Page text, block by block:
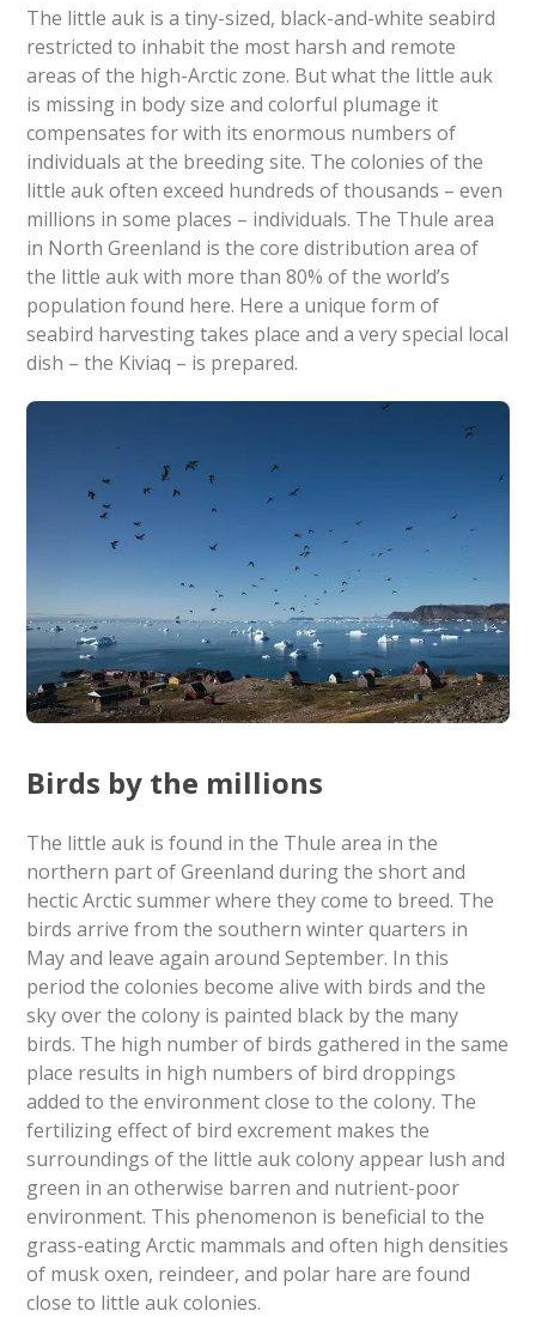
The little auk is a tiny-sized, black-and-white seabird
restricted to inhabit the most harsh and remote
areas of the high-Arctic zone. But what the little auk
is missing in body size and colorful plumage it
compensates for with its enormous numbers of
individuals at the breeding site. The colonies of the
little auk often exceed hundreds of thousands – even
millions in some places – individuals. The Thule area
in North Greenland is the core distribution area of
the little auk with more than 80% of the world’s
population found here. Here a unique form of
seabird harvesting takes place and a very special local
dish – the Kiviaq – is prepared.
Birds by the millions
The little auk is found in the Thule area in the
northern part of Greenland during the short and
hectic Arctic summer where they come to breed. The
birds arrive from the southern winter quarters in
May and leave again around September. In this
period the colonies become alive with birds and the
sky over the colony is painted black by the many
birds. The high number of birds gathered in the same
place results in high numbers of bird droppings
added to the environment close to the colony. The
fertilizing effect of bird excrement makes the
surroundings of the little auk colony appear lush and
green in an otherwise barren and nutrient-poor
environment. This phenomenon is beneficial to the
grass-eating Arctic mammals and often high densities
of musk oxen, reindeer, and polar hare are found
close to little auk colonies.